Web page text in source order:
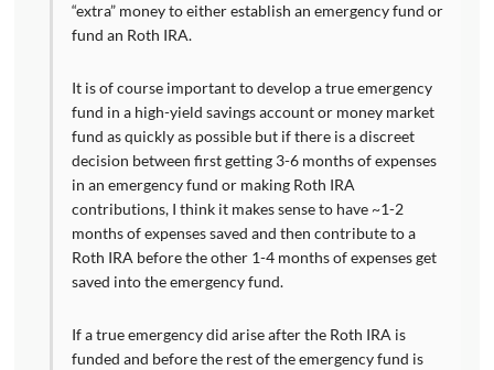
“extra” money to either establish an emergency fund or
fund an Roth IRA.
It is of course important to develop a true emergency
fund in a high-yield savings account or money market
fund as quickly as possible but if there is a discreet
decision between first getting 3-6 months of expenses
in an emergency fund or making Roth IRA
contributions, I think it makes sense to have ~1-2
months of expenses saved and then contribute to a
Roth IRA before the other 1-4 months of expenses get
saved into the emergency fund.
If a true emergency did arise after the Roth IRA is
funded and before the rest of the emergency fund is